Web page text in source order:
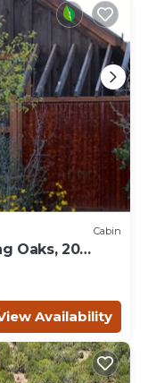
Cabin
Oaks, 20
Availability